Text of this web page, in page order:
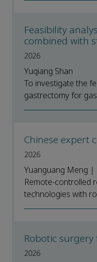
Feasibility
combined with
2026
Yuqiang Shan
To investigate the
gastrectomy for
Chinese expert
2026
Yuanguang Meng |
Remote-controlled
technologies with
Robotic
2026